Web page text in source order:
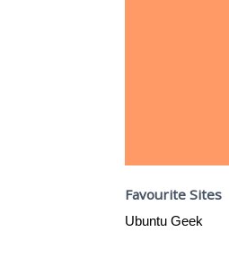
Favourite Sites
Ubuntu Geek